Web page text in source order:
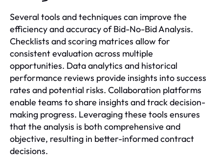
Several tools and techniques can improve the
efficiency and accuracy of Bid-No-Bid Analysis.
Checklists and scoring matrices allow for
consistent evaluation across multiple
opportunities. Data analytics and historical
performance reviews provide insights into success
rates and potential risks. Collaboration platforms
enable teams to share insights and track decision-
making progress. Leveraging these tools ensures
that the analysis is both comprehensive and
objective, resulting in better-informed contract
decisions.